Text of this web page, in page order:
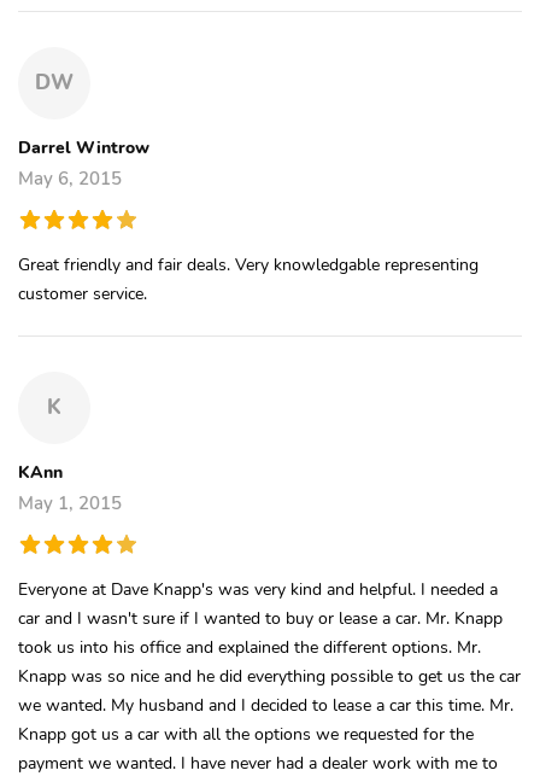
DW
Darrel Wintrow
May 6, 2015
Great friendly and fair deals. Very knowledgable representing
customer service.
K
KAnn
May 1, 2015
Everyone at Dave Knapp's was very kind and helpful. I needed a
car and I wasn't sure if I wanted to buy or lease a car. Mr. Knapp
took us into his office and explained the different options. Mr.
Knapp was so nice and he did everything possible to get us the car
we wanted. My husband and I decided to lease a car this time. Mr.
Knapp got us a car with all the options we requested for the
payment we wanted. I have never had a dealer work with me to